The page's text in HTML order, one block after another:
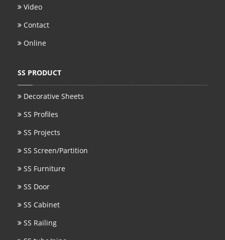
Video
Contact
Online
SS PRODUCT
Decorative Sheets
SS Profiles
SS Projects
SS Screen/Partition
SS Furniture
SS Door
SS Cabinet
SS Railing